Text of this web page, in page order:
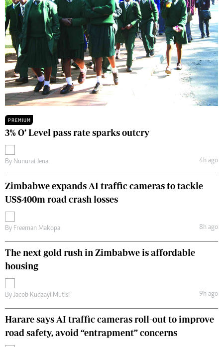
PREMIUM
3% O’ Level pass rate sparks outcry
By Nunurai Jena 4h ago
Zimbabwe expands AI traffic cameras to tackle
US$400m road crash losses
By Freeman Makopa 8h ago
The next gold rush in Zimbabwe is affordable
housing
By Jacob Kudzayi Mutisi 9h ago
Harare says AI traffic cameras roll-out to improve
road safety, avoid “entrapment” concerns